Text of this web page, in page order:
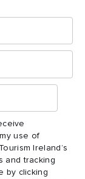
use of
Ireland’s
and tracking
by clicking